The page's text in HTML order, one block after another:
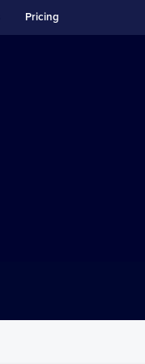
Pricing